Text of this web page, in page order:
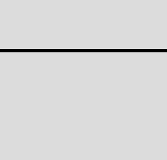
Dog Park.